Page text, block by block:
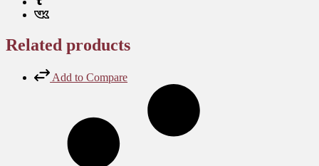
Related products
Add to Compare